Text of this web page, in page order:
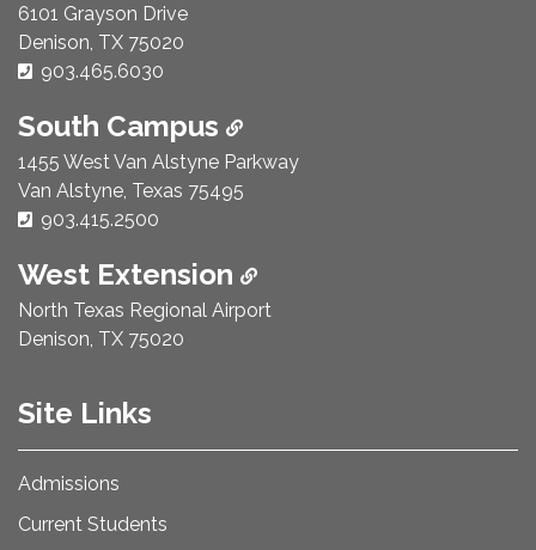
6101 Grayson Drive
Denison, TX 75020
Phone Number:
903.465.6030
South Campus
1455 West Van Alstyne Parkway
Van Alstyne, Texas 75495
Phone Number:
903.415.2500
West Extension
North Texas Regional Airport
Denison, TX 75020
Site Links
Admissions
Current Students